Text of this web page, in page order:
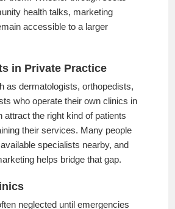
health talks, marketing
accessible to a larger
in Private Practice
as dermatologists, orthopedists,
who operate their own clinics in
attract the right kind of patients
their services. Many people
specialists nearby, and
helps bridge that gap.
neglected until emergencies